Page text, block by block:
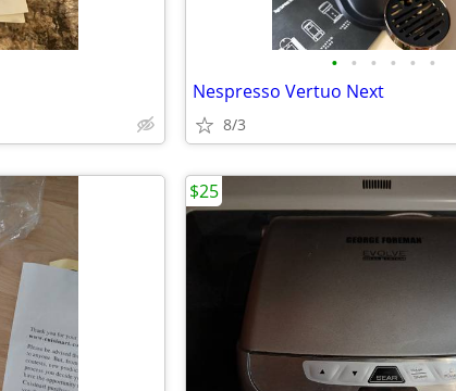
• • • • • •
Nespresso Vertuo Next
8/3
$25